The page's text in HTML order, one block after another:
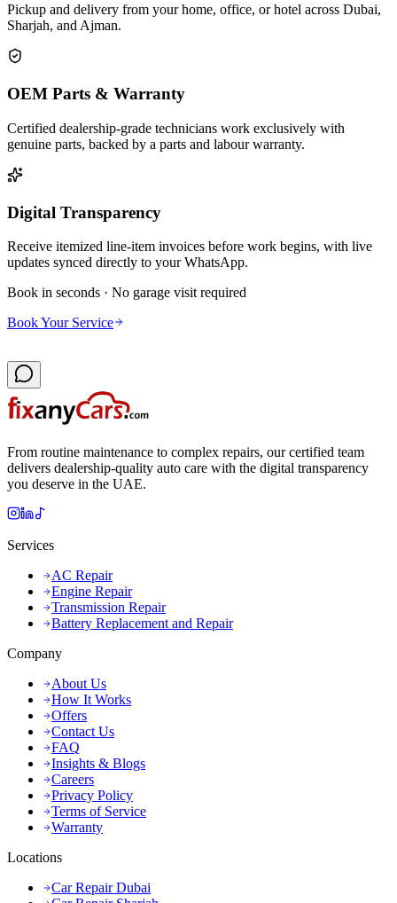
Pickup and delivery from your home, office, or hotel across Dubai,
Sharjah, and Ajman.
OEM Parts & Warranty
Certified dealership-grade technicians work exclusively with
genuine parts, backed by a parts and labour warranty.
Digital Transparency
Receive itemized line-item invoices before work begins, with live
updates synced directly to your WhatsApp.
Book in seconds · No garage visit required
Book Your Service
From routine maintenance to complex repairs, our certified team
delivers dealership-quality auto care with the digital transparency
you deserve in the UAE.
Services
AC Repair
Engine Repair
Transmission Repair
Battery Replacement and Repair
Company
About Us
How It Works
Offers
Contact Us
FAQ
Insights & Blogs
Careers
Privacy Policy
Terms of Service
Warranty
Locations
Car Repair Dubai